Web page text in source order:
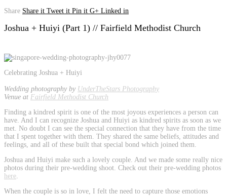
Share Share it Tweet it Pin it G+ Linked in
Joshua + Huiyi (Part 1) // Fairfield Methodist Church
Celebrating Joshua + Huiyi
Wedding photography by UnderTheStars Photography
Venue at Fairfield Methodist Church
Finding a kindred spirit is one of the most joyous experiences a person can
have. And I can recognize Joshua and Huiyi as kindred spirits as soon as we
met. No doubt I can see the special connection that they have from the time
that I spent together with them. They shared the same beliefs, attitudes and
feelings, and all of these built that special bond which joined them.
Joshua and Huiyi make such a lovely couple. And we made some really nice
photos during their pre-wedding shoot. Check out their pre-wedding photos
here
When the couple is so in love, I felt the need to capture those emotions